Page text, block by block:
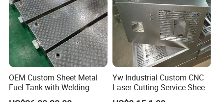
OEM Custom Sheet Metal
Fuel Tank with Welding
Laser Cutting and Bending
Yw Industrial Custom CNC
Laser Cutting Service Sheet
Metal Steel Aluminium